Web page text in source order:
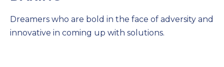
Dreamers who are bold in the face of adversity and
innovative in coming up with solutions.